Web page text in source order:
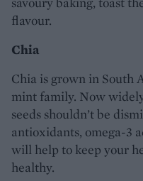
flavour.
Chia
Chia is grown in South
mint family. Now
seeds shouldn’t be
antioxidants, omega-3
will help to keep your
healthy.